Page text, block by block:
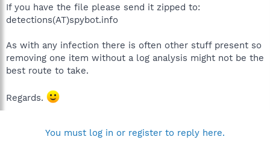
If you have the file please send it zipped to:
detections(AT)spybot.info
As with any infection there is often other stuff present so
removing one item without a log analysis might not be the
best route to take.
Regards.
You must log in or register to reply here.